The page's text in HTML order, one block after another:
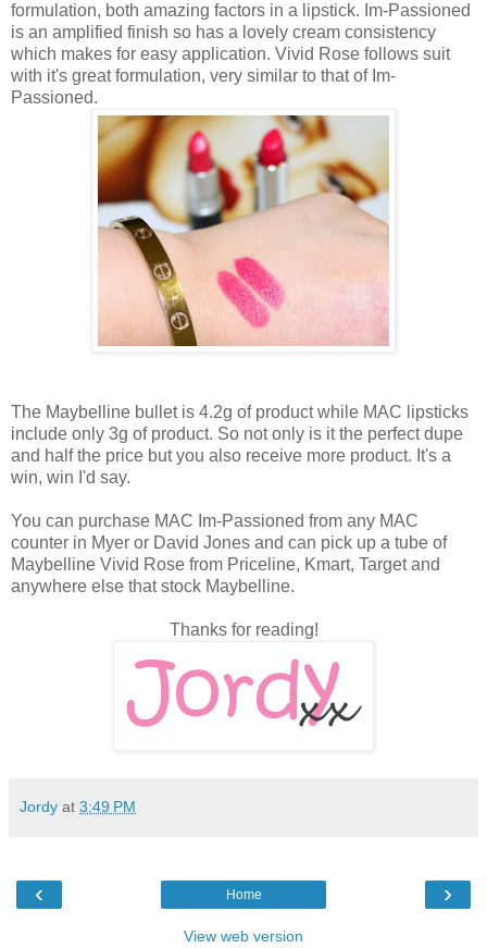
formulation, both amazing factors in a lipstick. Im-Passioned
is an amplified finish so has a lovely cream consistency
which makes for easy application. Vivid Rose follows suit
with it's great formulation, very similar to that of Im-
Passioned.
The Maybelline bullet is 4.2g of product while MAC lipsticks
include only 3g of product. So not only is it the perfect dupe
and half the price but you also receive more product. It's a
win, win I'd say.
You can purchase MAC Im-Passioned from any MAC
counter in Myer or David Jones and can pick up a tube of
Maybelline Vivid Rose from Priceline, Kmart, Target and
anywhere else that stock Maybelline.
Thanks for reading!
Jordy at 3:49 PM
‹ ›
Home
View web version